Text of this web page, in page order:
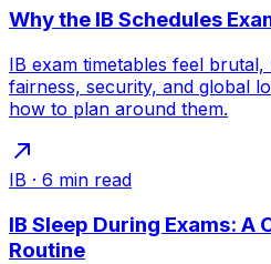
Why the IB Schedules
IB exam timetables feel
fairness, security, and global
how to plan around them.
IB · 6 min read
IB Sleep During Exams: A
Routine